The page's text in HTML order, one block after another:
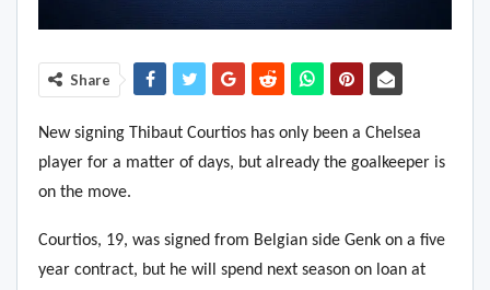
Share
New signing Thibaut Courtios has only been a Chelsea
player for a matter of days, but already the goalkeeper is
on the move.
Courtios, 19, was signed from Belgian side Genk on a five
year contract, but he will spend next season on loan at